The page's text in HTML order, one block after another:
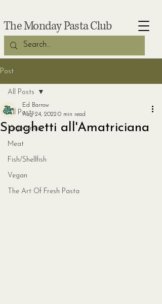
The Monday Pasta Club
Post
All Posts
Vegetarian
Meat
Fish/Shellfish
Vegan
The Art Of Fresh Pasta
All Posts
Spaghetti all'Amatriciana
Ed Barrow
Aug 24, 20220 min read